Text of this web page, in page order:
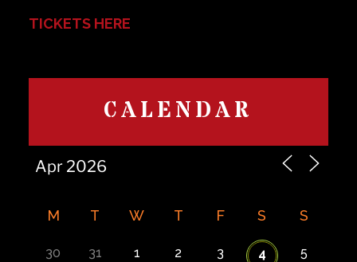
TICKETS HERE
CALENDAR
M T W T F S S
30 31 1 2 3 4 5